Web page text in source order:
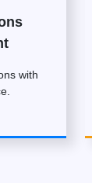
with